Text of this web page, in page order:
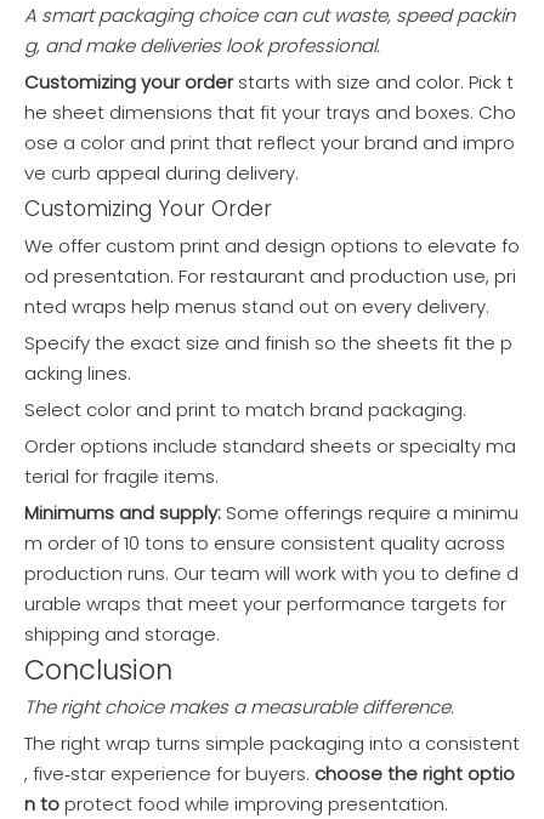
A smart packaging choice can cut waste, speed packin
g, and make deliveries look professional.
Customizing your orderstarts with size and color. Pick t
he sheet dimensions that fit your trays and boxes. Cho
ose a color and print that reflect your brand and impro
ve curb appeal during delivery.
Customizing Your Order
We offer custom print and design options to elevate fo
od presentation. For restaurant and production use, pri
nted wraps help menus stand out on every delivery.
Specify the exact size and finish so the sheets fit the p
acking lines.
Select color and print to match brand packaging.
Order options include standard sheets or specialty ma
terial for fragile items.
Minimums and supply: Some offerings require a minimu
m order of 10 tons to ensure consistent quality across
production runs. Our team will work with you to define d
urable wraps that meet your performance targets for
shipping and storage.
Conclusion
The right choice makes a measurable difference.
The right wrap turns simple packaging into a consistent
, five‑star experience for buyers. choose the right optio
n toprotect food while improving presentation.